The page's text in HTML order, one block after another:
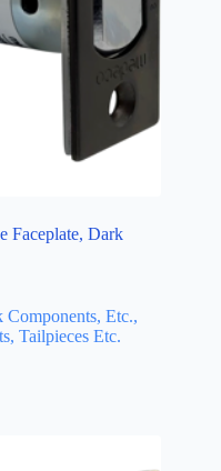
Faceplate, Dark
Etc.,
Tailpieces Etc.